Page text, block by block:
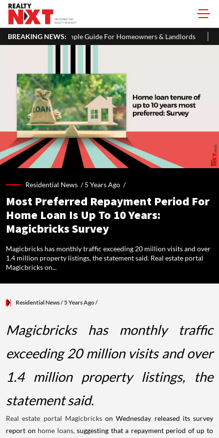
BREAKING NEWS:
Guide For Homeowners & Landlords Uttan-Virar Sea Link:
Residential News /5 Years Ago /
Most Preferred Repayment Period For
Home Loan Is Up To 10 Years:
Magicbricks Survey
Magicbricks has monthly traffic exceeding 20 million visits and over
1.4 million property listings, the statement said. Real estate portal
Magicbricks on...
Residential News/ 5 Years Ago/
Magicbricks has monthly traffic
exceeding 20 million visits and over
1.4 million property listings, the
statement said.
Real estate portal Magicbrickson Wednesday released its survey
report on home loans,suggesting that a repayment period of up to